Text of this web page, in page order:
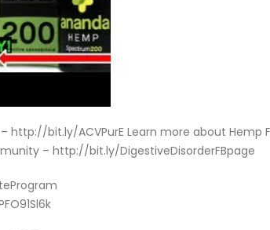
http://bit.ly/ACVPurE Learn more about
– http://bit.ly/DigestiveDisorderFBpage